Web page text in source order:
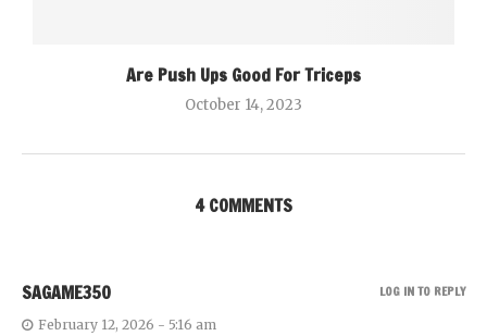
Are Push Ups Good For Triceps
October 14, 2023
4 COMMENTS
SAGAME350
February 12, 2026 - 5:16 am
LOG IN TO REPLY